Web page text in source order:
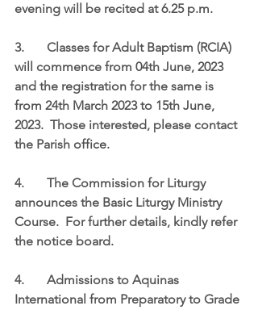
evening will be recited at 6.25 p.m.
3.	Classes for Adult Baptism (RCIA)
will commence from 04th June, 2023
and the registration for the same is
from 24th March 2023 to 15th June,
2023.  Those interested, please contact
the Parish office.
4.	The Commission for Liturgy
announces the Basic Liturgy Ministry
Course.  For further details, kindly refer
the notice board.
4.	Admissions to Aquinas
International from Preparatory to Grade